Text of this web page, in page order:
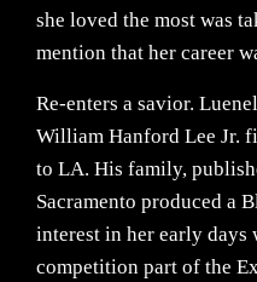
she loved the most was
mention that her career
Re-enters a savior.
William Hanford Lee Jr.
to LA. His family,
Sacramento produced a
interest in her early days
competition part of the